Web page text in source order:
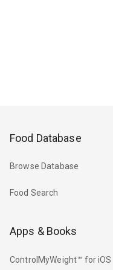
Food Database
Browse Database
Food Search
Apps & Books
ControlMyWeight™ for iOS